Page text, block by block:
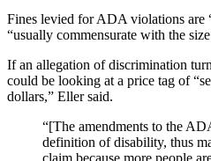
Fines levied for ADA violations are
“usually commensurate with the
If an allegation of discrimination
could be looking at a price tag of
dollars,” Eller said.
“[The amendments to the
definition of disability, thus